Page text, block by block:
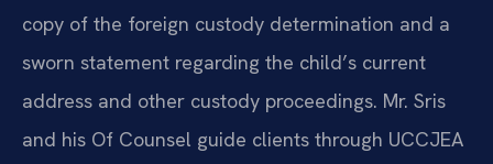
copy of the foreign custody determination and a
sworn statement regarding the child’s current
address and other custody proceedings. Mr. Sris
and his Of Counsel guide clients through UCCJEA